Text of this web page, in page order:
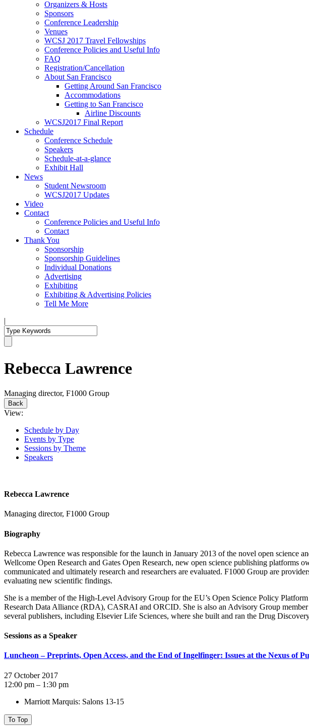
Organizers & Hosts
Sponsors
Conference Leadership
Venues
WCSJ 2017 Travel Fellowships
Conference Policies and Useful Info
FAQ
Registration/Cancellation
About San Francisco
Getting Around San Francisco
Accommodations
Getting to San Francisco
Airline Discounts
WCSJ2017 Final Report
Schedule
Conference Schedule
Speakers
Schedule-at-a-glance
Exhibit Hall
News
Student Newsroom
WCSJ2017 Updates
Video
Contact
Conference Policies and Useful Info
Contact
Thank You
Sponsorship
Sponsorship Guidelines
Individual Donations
Advertising
Exhibiting
Exhibiting & Advertising Policies
Tell Me More
|
Rebecca Lawrence
Managing director, F1000 Group
Back
View:
Schedule by Day
Events by Type
Sessions by Theme
Speakers
Rebecca Lawrence
Managing director, F1000 Group
Biography
Rebecca Lawrence was responsible for the launch in January 2013 of the novel open science
Wellcome Open Research and Gates Open Research, new open science publishing
communicated and ultimately research and researchers are evaluated. F1000 Group are
evaluating new scientific findings.
She is a member of the High-Level Advisory Group for the EU’s Open Science Policy
Research Data Alliance (RDA), CASRAI and ORCID. She is also an Advisory Group
several publishers, including Elsevier Life Sciences, where she built and ran the Drug
Sessions as a Speaker
Luncheon – Preprints, Open Access, and the End of Ingelfinger: Issues at the Nexus of
27 October 2017
12:00 pm – 1:30 pm
Marriott Marquis: Salons 13-15
To Top